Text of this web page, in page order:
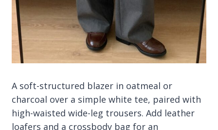
A soft-structured blazer in oatmeal or
charcoal over a simple white tee, paired with
high-waisted wide-leg trousers. Add leather
loafers and a crossbody bag for an